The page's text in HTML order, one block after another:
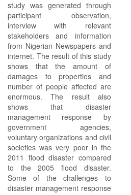
study was generated through
participant observation,
interview with relevant
stakeholders and information
from Nigerian Newspapers and
internet. The result of this study
shows that the amount of
damages to properties and
number of people affected are
enormous. The result also
shows that disaster
management response by
government agencies,
voluntary organizations and civil
societies was very poor in the
2011 flood disaster compared
to the 2005 flood disaster.
Some of the challenges to
disaster management response